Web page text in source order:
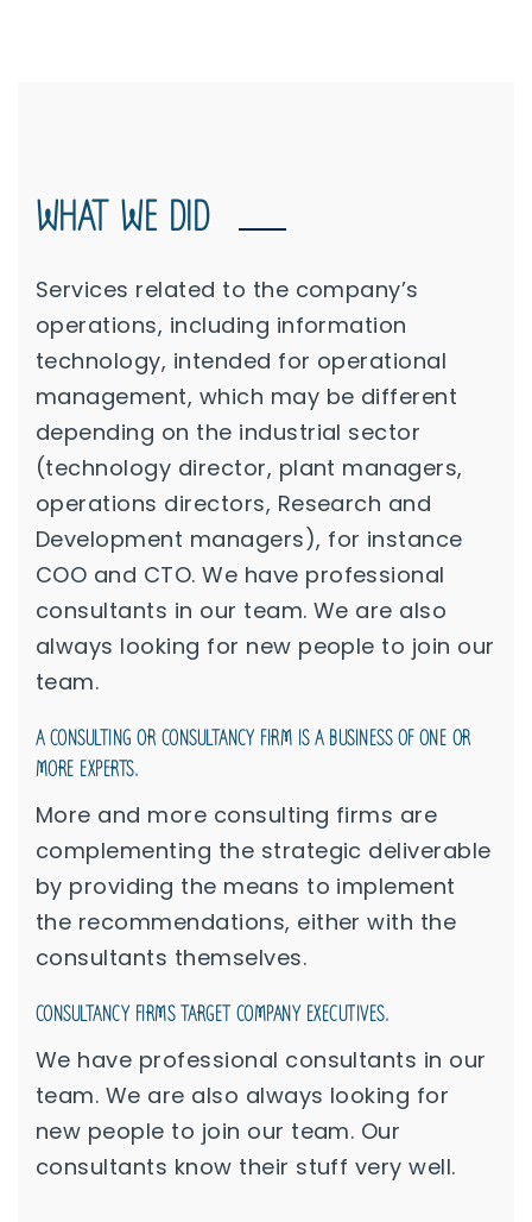
WHAT WE DID
Services related to the company’s
operations, including information
technology, intended for operational
management, which may be different
depending on the industrial sector
(technology director, plant managers,
operations directors, Research and
Development managers), for instance
COO and CTO. We have professional
consultants in our team. We are also
always looking for new people to join our
team.
A CONSULTING OR CONSULTANCY FIRM IS A BUSINESS OF ONE OR
MORE EXPERTS.
More and more consulting firms are
complementing the strategic deliverable
by providing the means to implement
the recommendations, either with the
consultants themselves.
CONSULTANCY FIRMS TARGET COMPANY EXECUTIVES.
We have professional consultants in our
team. We are also always looking for
new people to join our team. Our
consultants know their stuff very well.